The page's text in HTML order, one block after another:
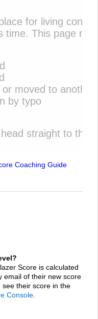
Coaching Guide
Score is calculated
email of their new score
their score in the
Console.